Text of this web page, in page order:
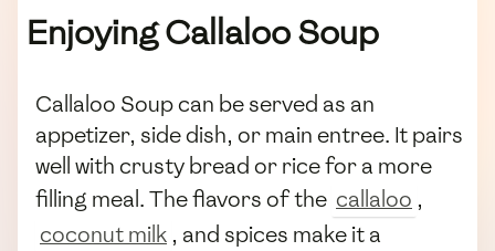
Enjoying Callaloo Soup
Callaloo Soup can be served as an
appetizer, side dish, or main entree. It pairs
well with crusty bread or rice for a more
filling meal. The flavors of the callaloo ,
coconut milk , and spices make it a